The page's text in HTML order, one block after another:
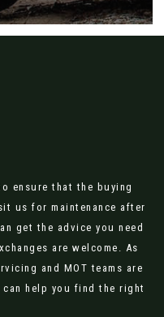
ensure that the buying
us for maintenance after
get the advice you need
are welcome. As
and MOT teams are
help you find the right